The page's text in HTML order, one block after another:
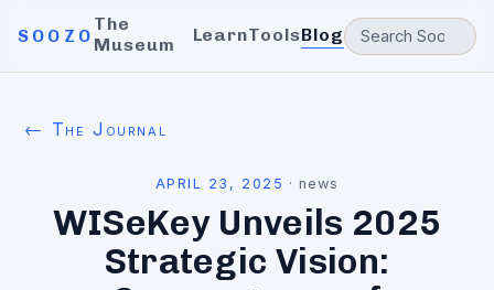
SOOZO
The
Museum
LearnToolsBlog
← The Journal
APRIL 23, 2025 ·news
WISeKey Unveils 2025
Strategic Vision: